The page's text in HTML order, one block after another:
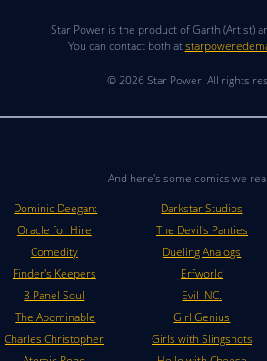
Star Power is the product of Garth (Artist)
You can contact both at
© 2026 Star Power. All rights
And here's some comics we
Dominic Deegan:
Oracle for Hire
Comedity
Finder's Keepers
3 Panel Soul
The Abominable
Charles Christopher
Darkstar Studios
The Devil's Panties
Dueling Analogs
Erfworld
Evil INC.
Girl Genius
Girls with Slingshots